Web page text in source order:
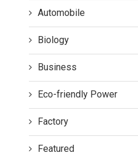
Automobile
Biology
Business
Eco-friendly Power
Factory
Featured